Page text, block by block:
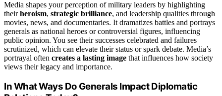
Media shapes your perception of military leaders by highlighting
theirheroism, strategic brilliance, and leadership qualities through
movies, news, and documentaries. It dramatizes battles and portrays
generals as national heroes or controversial figures, influencing
public opinion. You see their successes celebrated and failures
scrutinized, which can elevate their status or spark debate. Media’s
portrayal often creates a lasting image that influences how society
views their legacy and importance.
In What Ways Do Generals Impact Diplomatic